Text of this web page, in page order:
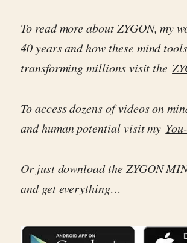
To read more about ZYGON, my
40 years and how these mind
transforming millions visit the
To access dozens of videos on
and human potential visit my
Or just download the ZYGON
and get everything…